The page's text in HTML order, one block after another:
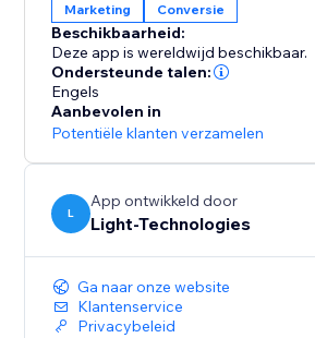
With built-in statistics, you can
behavior and gain insights into
this information to improve your
presentation and increase
Our free 14-day trial will let you
features without any commitments.
Marketing
Conversie
Beschikbaarheid:
Deze app is wereldwijd beschikbaar.
Ondersteunde talen:
Engels
Aanbevolen in
Potentiële klanten verzamelen
L
App ontwikkeld door
Light-Technologies
Ga naar onze website
Klantenservice
Privacybeleid